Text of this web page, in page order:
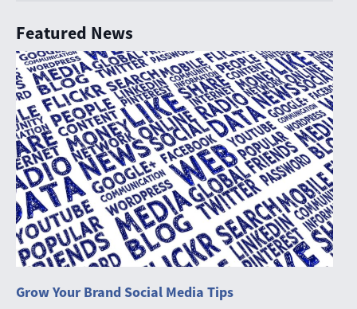
Featured News
Grow Your Brand Social Media Tips